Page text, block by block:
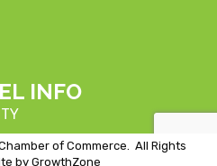
INFO
of Commerce.
All Rights
by GrowthZone